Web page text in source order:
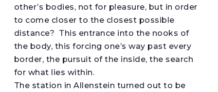
other’s bodies, not for pleasure, but in order
to come closer to the closest possible
distance? This entrance into the nooks of
the body, this forcing one’s way past every
border, the pursuit of the inside, the search
for what lies within.
The station in Allenstein turned out to be